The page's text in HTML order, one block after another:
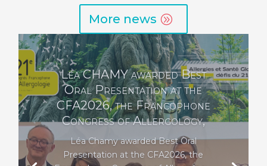
More news
The Roland Garigou
Foundation for Culture and
Health awards two prizes to
INFINITy